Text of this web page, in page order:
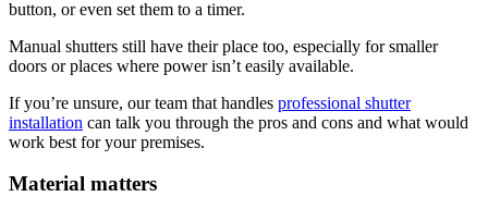
button, or even set them to a timer.
Manual shutters still have their place too, especially for smaller
doors or places where power isn’t easily available.
If you’re unsure, our team that handles professional shutter
installation can talk you through the pros and cons and what would
work best for your premises.
Material matters